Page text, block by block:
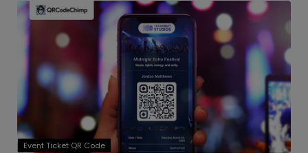
Event Ticket QR Code